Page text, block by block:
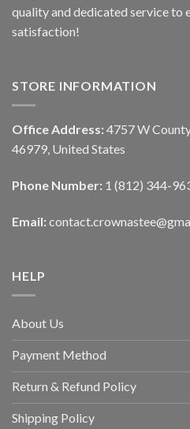
quality and dedicated service to
satisfaction!
STORE INFORMATION
Office Address: 4757 W
46979, United States
Phone Number: 1 (812) 344-
Email:
HELP
About Us
Payment Method
Return & Refund Policy
Shipping Policy